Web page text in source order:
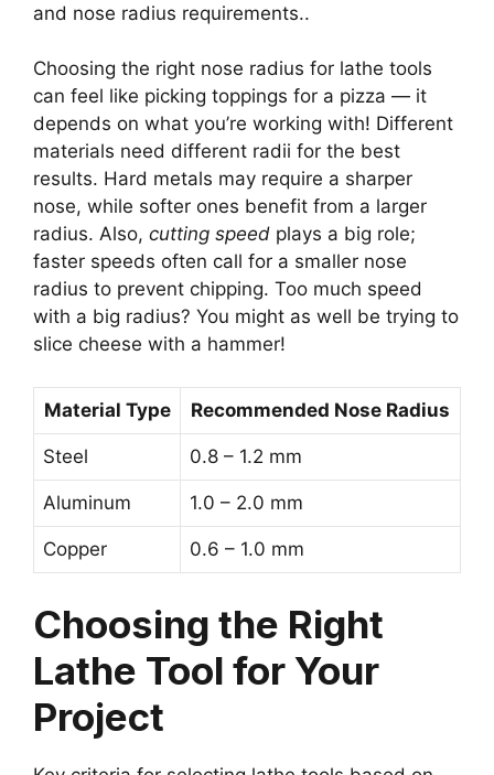
and nose radius requirements..
Choosing the right nose radius for lathe tools
can feel like picking toppings for a pizza — it
depends on what you’re working with! Different
materials need different radii for the best
results. Hard metals may require a sharper
nose, while softer ones benefit from a larger
radius. Also, cutting speed plays a big role;
faster speeds often call for a smaller nose
radius to prevent chipping. Too much speed
with a big radius? You might as well be trying to
slice cheese with a hammer!
Material Type Recommended Nose Radius
Steel 0.8 – 1.2 mm
Aluminum 1.0 – 2.0 mm
Copper 0.6 – 1.0 mm
Choosing the Right
Lathe Tool for Your
Project